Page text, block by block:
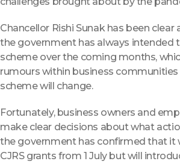
Chancellor Rishi Sunak has been
the government has always intended
scheme over the coming months,
rumours within business
scheme will change.
Fortunately, business owners and
make clear decisions about what
the government has confirmed that it
CJRS grants from 1 July but will